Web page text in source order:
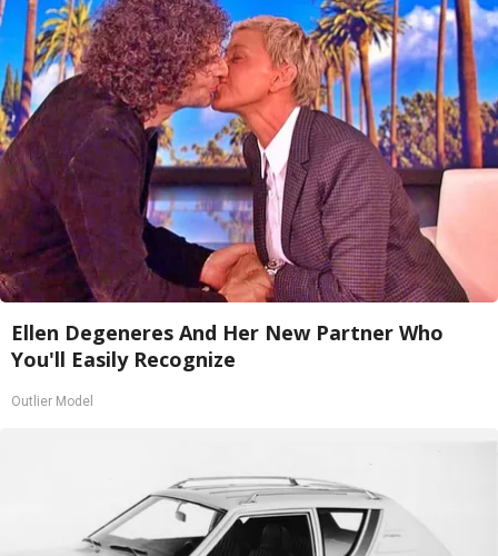
Ellen Degeneres And Her New Partner Who
You'll Easily Recognize
Outlier Model